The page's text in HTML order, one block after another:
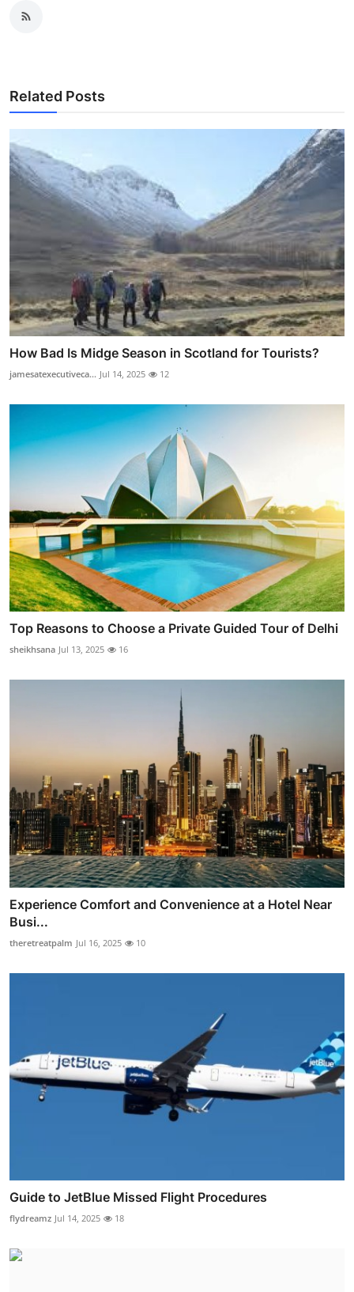
Related Posts
How Bad Is Midge Season in Scotland for Tourists?
jamesatexecutiveca... Jul 14, 2025 12
Top Reasons to Choose a Private Guided Tour of Delhi
sheikhsana Jul 13, 2025 16
Experience Comfort and Convenience at a Hotel Near
Busi...
theretreatpalm Jul 16, 2025 10
Guide to JetBlue Missed Flight Procedures
flydreamz Jul 14, 2025 18